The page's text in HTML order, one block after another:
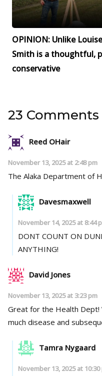
OPINION: Unlike
Smith is a thoughtful,
conservative
23 Comments
Reed OHair
November 13, 2025 at 2:48 pm
The Alaka Department of
Davesmaxwell
November 14, 2025 at 8:44
DONT COUNT ON
ANYTHING!
David Jones
November 13, 2025 at 3:23 pm
Great for the Health Dept! Vaccination has eradicated so
much disease and
Tamra Nygaard
November 13, 2025 at 10:30